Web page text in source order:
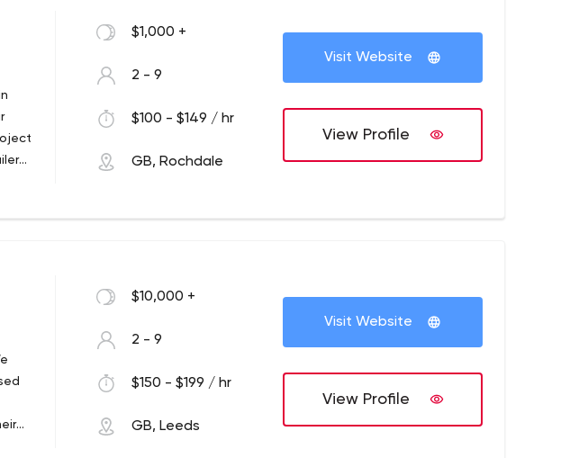
our
$1,000 +
2 - 9
$100 - $149 / hr
GB, Rochdale
Visit Website
View Profile
$10,000 +
2 - 9
$150 - $199 / hr
GB, Leeds
Visit Website
View Profile